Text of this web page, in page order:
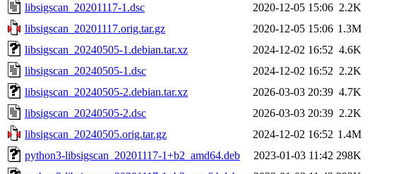
libsigscan_20201117-1.dsc
2020-12-05 15:06 2.2K
libsigscan_20201117.orig.tar.gz
2020-12-05 15:06 1.3M
libsigscan_20240505-1.debian.tar.xz
2024-12-02 16:52 4.6K
libsigscan_20240505-1.dsc
2024-12-02 16:52 2.2K
libsigscan_20240505-2.debian.tar.xz
2026-03-03 20:39 4.7K
libsigscan_20240505-2.dsc
2026-03-03 20:39 2.2K
libsigscan_20240505.orig.tar.gz
2024-12-02 16:52 1.4M
python3-libsigscan_20201117-1+b2_amd64.deb
2023-01-03 11:42 298K